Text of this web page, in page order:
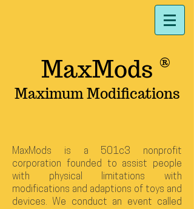
MaxMods
Maximum Modifications
®
MaxMods is a 501c3 nonprofit
corporation founded to assist people
with physical limitations with
modifications and adaptions of toys and
devices. We conduct an event called